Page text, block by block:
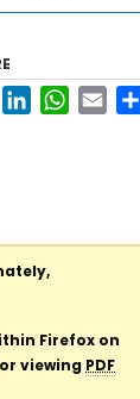
FacebookLinkedInWhatsApp
Email
Firefox on
viewing PDF